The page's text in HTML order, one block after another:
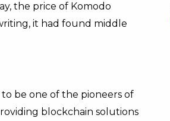
the price of Komodo
it had found middle
be one of the pioneers of
blockchain solutions